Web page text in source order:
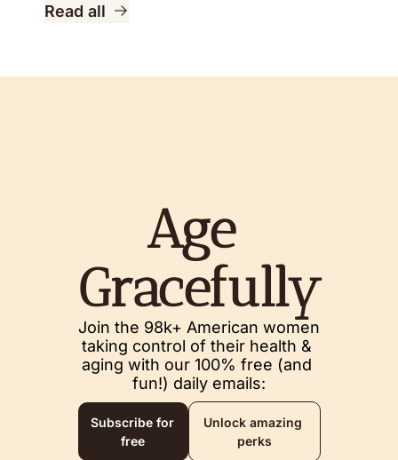
Read all
Age
Gracefully
Join the 98k+ American women
taking control of their health &
aging with our 100% free (and
fun!) daily emails:
Subscribe for
free
Unlock amazing
perks